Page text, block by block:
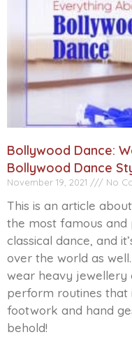
Bollywood Dance:
Bollywood Dance
November 19, 2021 No
This is an article
the most famous
classical dance, and
over the world as
wear heavy
perform routines that
footwork and hand
behold!